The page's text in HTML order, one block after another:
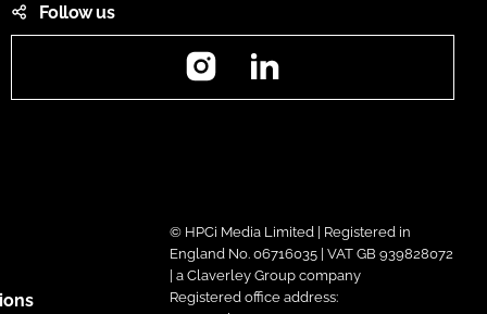
Follow us
Instagram
© HPCi Media Limited | Registered in
England No. 06716035 | VAT GB 939828072
| a Claverley Group company
Registered office address: